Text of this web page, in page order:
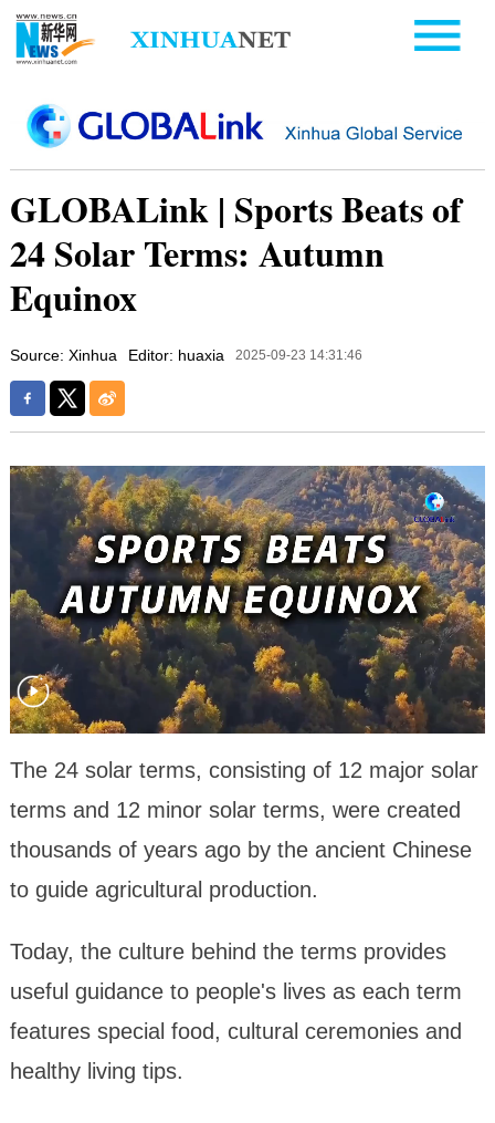
GLOBALink | Sports Beats of
24 Solar Terms: Autumn
Equinox
Source: Xinhua Editor: huaxia 2025-09-23 14:31:46
The 24 solar terms, consisting of 12 major solar
terms and 12 minor solar terms, were created
thousands of years ago by the ancient Chinese
to guide agricultural production.
Today, the culture behind the terms provides
useful guidance to people's lives as each term
features special food, cultural ceremonies and
healthy living tips.